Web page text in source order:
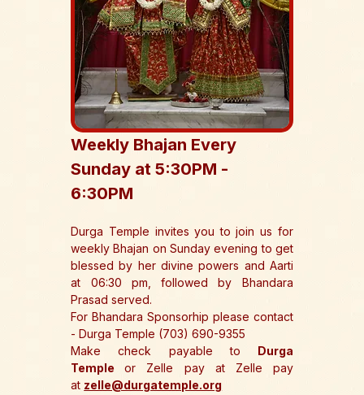
Weekly Bhajan Every
Sunday at 5:30PM -
6:30PM
Durga Temple invites you to join us for
weekly Bhajan on Sunday evening to get
blessed by her divine powers and Aarti
at 06:30 pm, followed by Bhandara
Prasad served.
For Bhandara Sponsorhip please contact
- Durga Temple (703) 690-9355
Make check payable to Durga
Temple or Zelle pay at Zelle pay
at zelle@durgatemple.org